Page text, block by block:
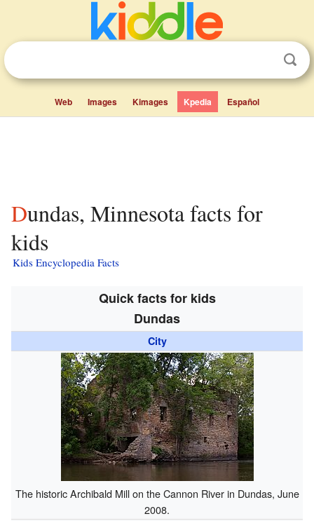
Web Images Kimages Kpedia Español
Dundas, Minnesota facts for
kids
Kids Encyclopedia Facts
Quick facts for kids
Dundas
City
The historic Archibald Mill on the Cannon River in Dundas, June
2008.